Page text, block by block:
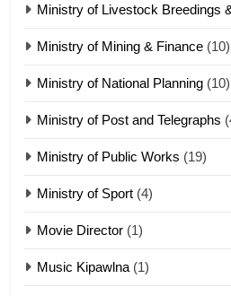
ZOMITE'
21
1918
22
Ministry of Livestock Breedings
Ministry of Mining & Finance (10)
Ministry of National Planning (10)
Ministry of Post and Telegraphs
Ministry of Public Works (19)
Ministry of Sport (4)
Movie Director (1)
Music Kipawlna (1)